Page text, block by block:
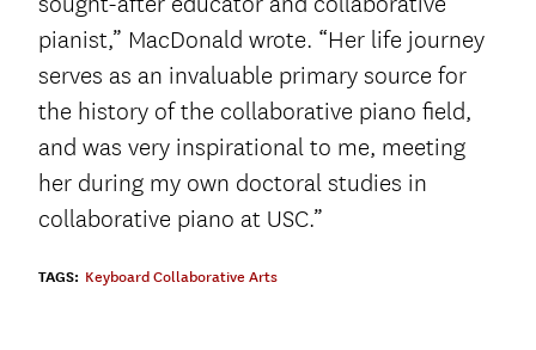
pianist,” MacDonald wrote. “Her life journey
serves as an invaluable primary source for
the history of the collaborative piano field,
and was very inspirational to me, meeting
her during my own doctoral studies in
collaborative piano at USC.”
TAGS: Keyboard Collaborative Arts